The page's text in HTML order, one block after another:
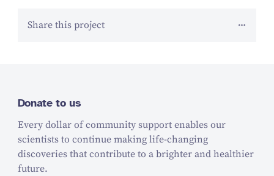
Share this project
Donate to us
Every dollar of community support enables our
scientists to continue making life-changing
discoveries that contribute to a brighter and healthier
future.